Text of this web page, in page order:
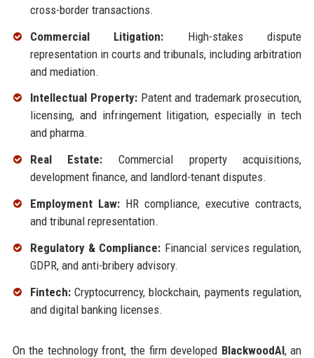
cross-border transactions.
Commercial Litigation: High-stakes dispute
representation in courts and tribunals, including arbitration
and mediation.
Intellectual Property:Patent and trademark prosecution,
licensing, and infringement litigation, especially in tech
and pharma.
Real Estate: Commercial property acquisitions,
development finance, and landlord-tenant disputes.
Employment Law:HR compliance, executive contracts,
and tribunal representation.
Regulatory & Compliance: Financial services regulation,
GDPR, and anti-bribery advisory.
Fintech:Cryptocurrency, blockchain, payments regulation,
and digital banking licenses.
On the technology front, the firm developed BlackwoodAI, an